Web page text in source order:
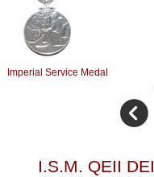
Imperial Service Medal
I.S.M. QEII